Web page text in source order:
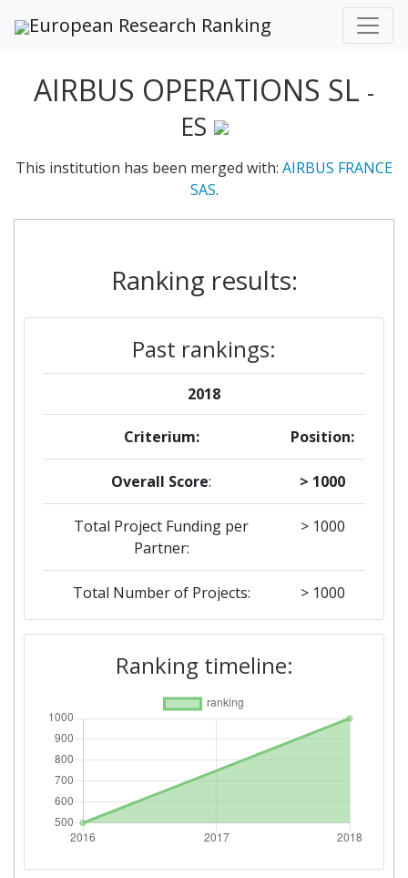
European Research Ranking
AIRBUS OPERATIONS SL -
ES
This institution has been merged with: AIRBUS FRANCE
SAS.
Ranking results:
Past rankings:
2018
Criterium: Position:
Overall Score: > 1000
Total Project Funding per
Partner:
> 1000
Total Number of Projects: > 1000
Networking Rank (Reputation): > 1000
2016
Criterium: Position:
Overall Score:
Networking Rank (Reputation):
Ranking timeline: